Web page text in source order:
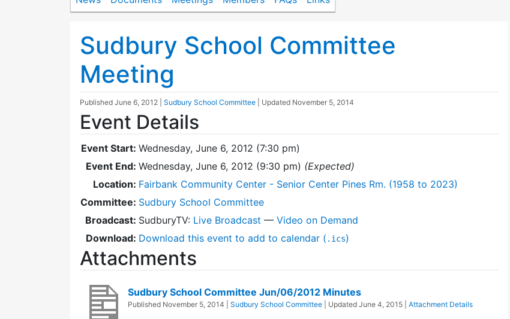
Sudbury School Committee
Meeting
Published June 6, 2012 Sudbury School Committee | Updated November 5, 2014
Event Details
Event Start: Wednesday, June 6, 2012 (7:30 pm)
Event End: Wednesday, June 6, 2012 (9:30 pm) (Expected)
Location: Fairbank Community Center - Senior Center Pines Rm. (1958 to 2023)
Committee: Sudbury School Committee
Broadcast: SudburyTV: Live Broadcast — Video on Demand
Download: Download this event to add to calendar ( .ics)
Attachments
Sudbury School Committee Jun/06/2012 Minutes
Published November 5, 2014 Sudbury School Committee | Updated June 4, 2015 Attachment Details